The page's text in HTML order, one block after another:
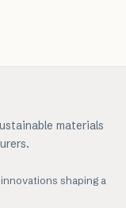
materials
shaping a